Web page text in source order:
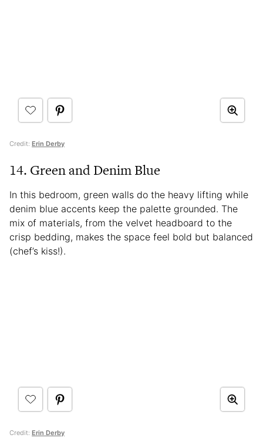
Credit: Erin Derby
14. Green and Denim Blue
In this bedroom, green walls do the heavy lifting while
denim blue accents keep the palette grounded. The
mix of materials, from the velvet headboard to the
crisp bedding, makes the space feel bold but balanced
(chef’s kiss!).
Credit: Erin Derby